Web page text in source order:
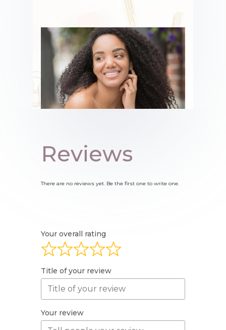
Reviews
There are no reviews yet. Be the first one to write one.
Your overall rating
Title of your review
Your review